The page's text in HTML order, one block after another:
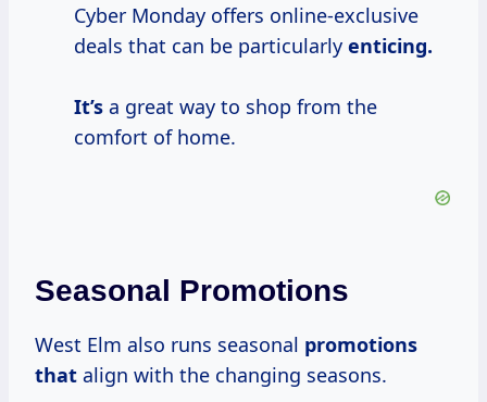
Cyber Monday offers online-exclusive
deals that can be particularly enticing.
It’s a great way to shop from the
comfort of home.
Seasonal Promotions
West Elm also runs seasonal promotions
that align with the changing seasons.